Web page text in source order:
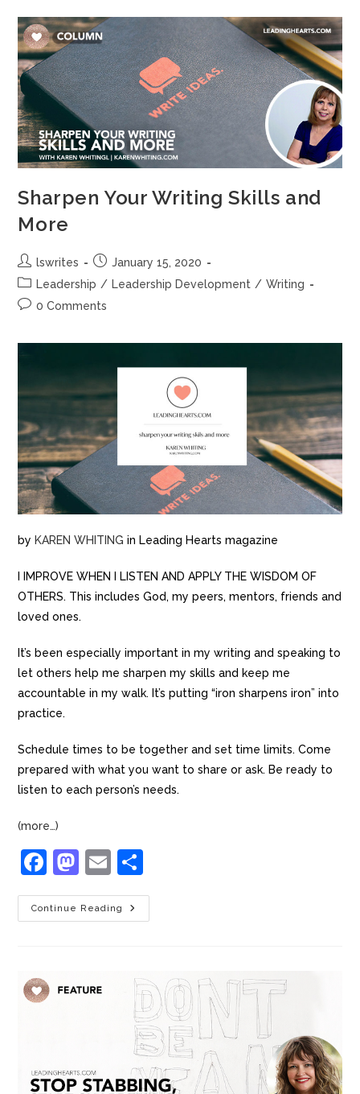
b
o
o
k
d
o
n
Sharpen Your Writing Skills and
More
lswrites
January 15, 2020
Leadership / Leadership Development / Writing
0 Comments
by KAREN WHITING in Leading Hearts magazine
I IMPROVE WHEN I LISTEN AND APPLY THE WISDOM OF
OTHERS. This includes God, my peers, mentors, friends and
loved ones.
It’s been especially important in my writing and speaking to
let others help me sharpen my skills and keep me
accountable in my walk. It’s putting “iron sharpens iron” into
practice.
Schedule times to be together and set time limits. Come
prepared with what you want to share or ask. Be ready to
listen to each person’s needs.
(more…)
F
a
c
o
M
a
st
o
E
m
ai
h
ar
Continue Reading